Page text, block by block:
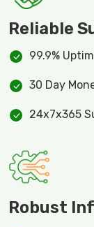
Reliable
99.9%
30 Day
24x7x365
Robust